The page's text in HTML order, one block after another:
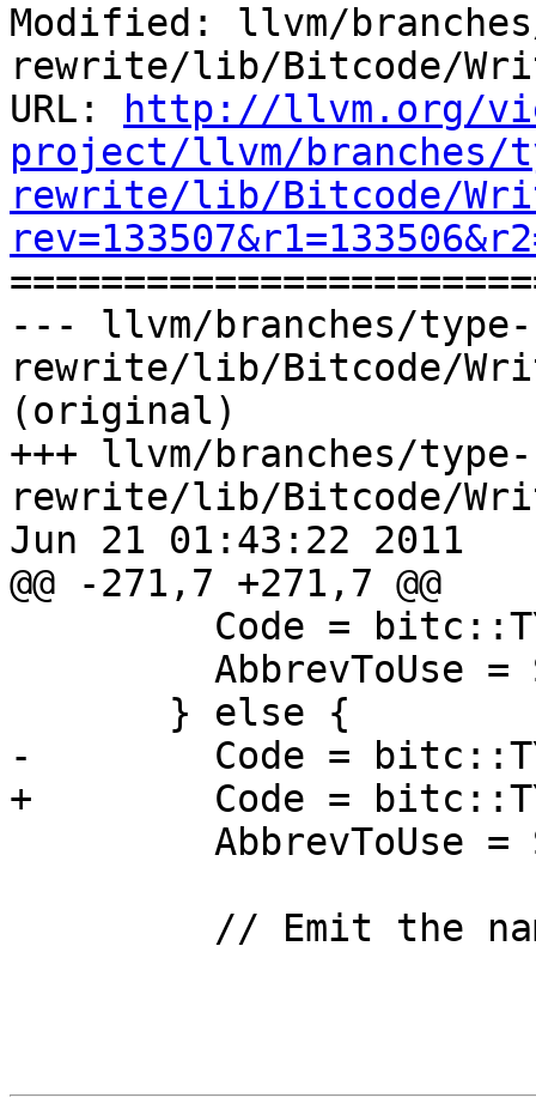
Modified: llvm/
rewrite/lib/Bitcode/
URL:
http://llvm.org/
project/llvm/branches/
rewrite/lib/Bitcode/
--- llvm/branches/type-
rewrite/lib/Bitcode/
(original)
+++ llvm/branches/type-
rewrite/lib/Bitcode/
Jun 21 01:43:22 2011
@@ -271,7 +271,7 @@
-        Code =
+        Code =